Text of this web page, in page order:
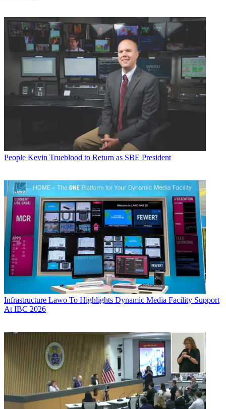
People Kevin Trueblood to Return as SBE President
Infrastructure Lawo To Highlights Dynamic Media Facility Support
At IBC 2026